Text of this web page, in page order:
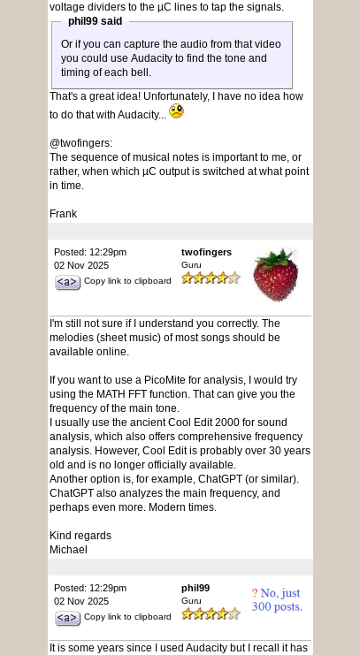
voltage dividers to the µC lines to tap the signals.
phil99 said
Or if you can capture the audio from that video
you could use Audacity to find the tone and
timing of each bell.
That's a great idea! Unfortunately, I have no idea how
to do that with Audacity...
@twofingers:
The sequence of musical notes is important to me, or
rather, when which µC output is switched at what point
in time.
Frank
Posted: 12:29pm
02 Nov 2025
Copy link to clipboard
twofingers
Guru
I'm still not sure if I understand you correctly. The
melodies (sheet music) of most songs should be
available online.
If you want to use a PicoMite for analysis, I would try
using the MATH FFT function. That can give you the
frequency of the main tone.
I usually use the ancient Cool Edit 2000 for sound
analysis, which also offers comprehensive frequency
analysis. However, Cool Edit is probably over 30 years
old and is no longer officially available.
Another option is, for example, ChatGPT (or similar).
ChatGPT also analyzes the main frequency, and
perhaps even more. Modern times.
Kind regards
Michael
Posted: 12:29pm
02 Nov 2025
Copy link to clipboard
phil99
Guru
It is some years since I used Audacity but I recall it has